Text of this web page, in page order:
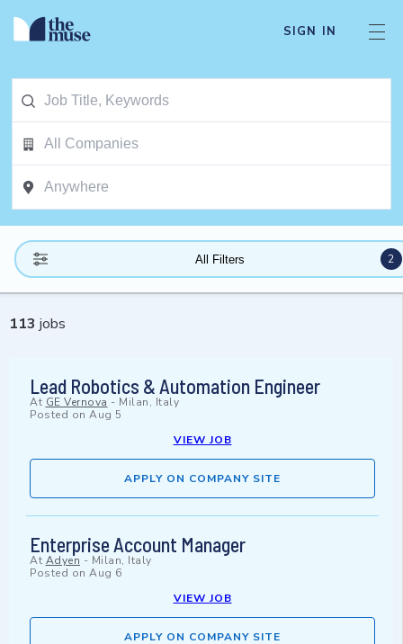
SIGN IN
All Filters 2
113 jobs
Lead Robotics & Automation Engineer
At GE Vernova - Milan, Italy
Posted on Aug 5
VIEW JOB
APPLY ON COMPANY SITE
Enterprise Account Manager
At Adyen - Milan, Italy
Posted on Aug 6
VIEW JOB
APPLY ON COMPANY SITE